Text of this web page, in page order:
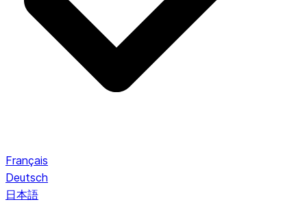
Français
Deutsch
日本語